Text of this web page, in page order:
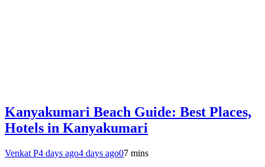
Kanyakumari Beach Guide: Best Places,
Hotels in Kanyakumari
Venkat P4 days ago4 days ago07 mins